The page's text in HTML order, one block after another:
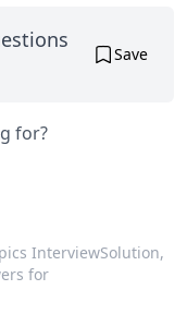
Save
for?
InterviewSolution,
for